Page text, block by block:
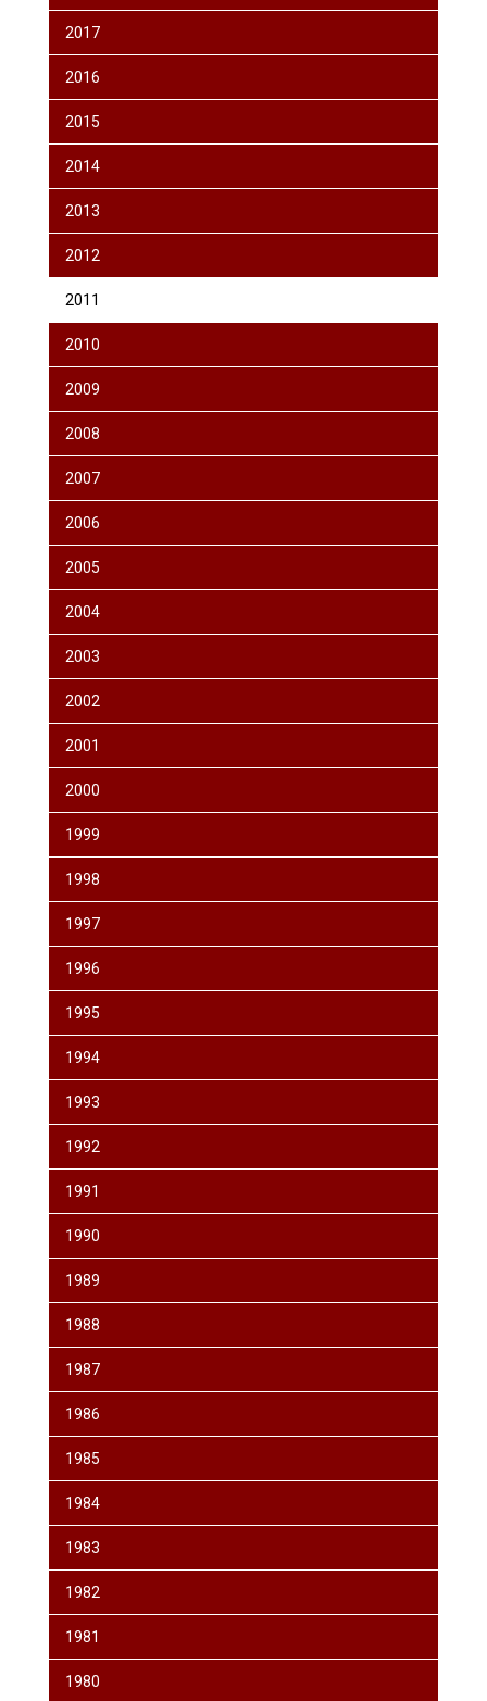
2017
2016
2015
2014
2013
2012
2011
2010
2009
2008
2007
2006
2005
2004
2003
2002
2001
2000
1999
1998
1997
1996
1995
1994
1993
1992
1991
1990
1989
1988
1987
1986
1985
1984
1983
1982
1981
1980